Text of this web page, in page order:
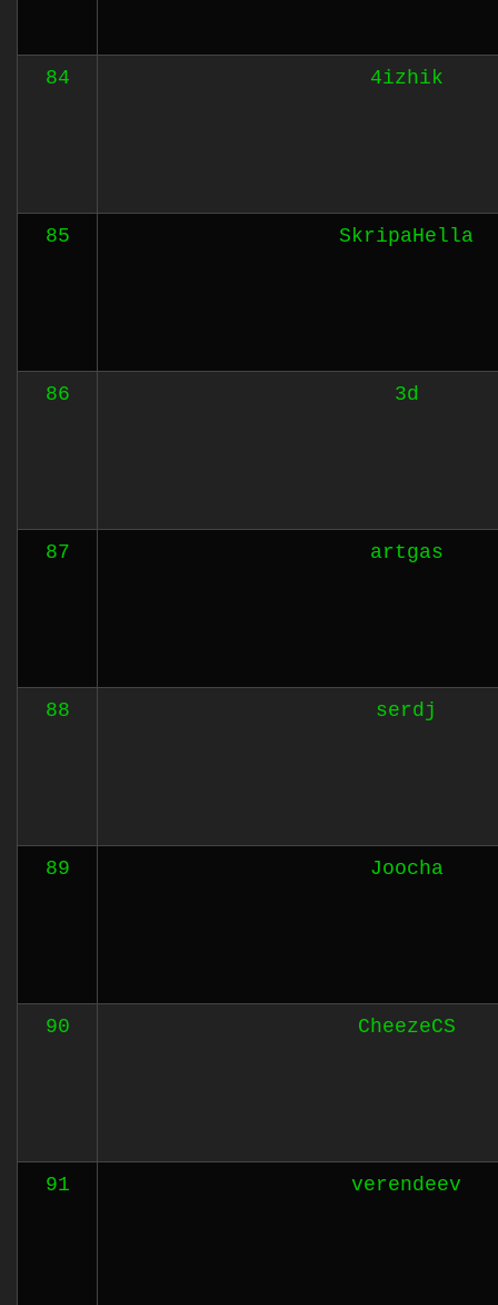
84 4izhik
85 SkripaHella
86 3d
87 artgas
88 serdj
89 Joocha
90 CheezeCS
91 verendeev